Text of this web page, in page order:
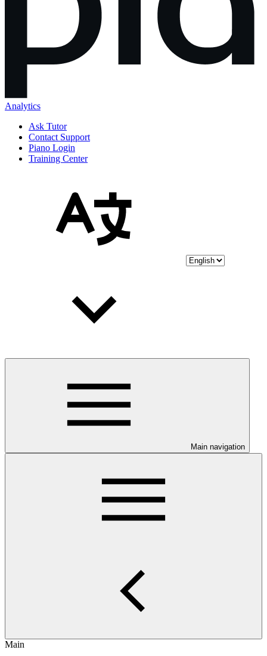
Analytics
Ask Tutor
Contact Support
Piano Login
Training Center
Main navigation
Main